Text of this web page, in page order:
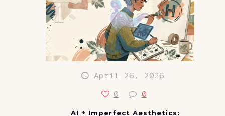
April 26, 2026
0
0
AI + Imperfect Aesthetics: